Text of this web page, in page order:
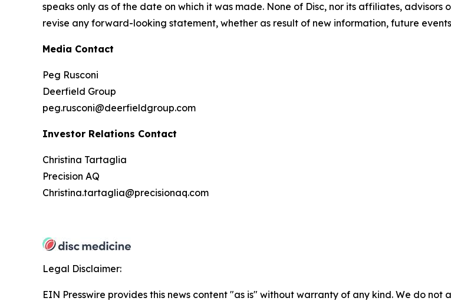
speaks only as of the date on which it was made. None of Disc, nor its affiliates,
revise any forward-looking statement, whether as result of new information, future
Media Contact
Peg Rusconi
Deerfield Group
peg.rusconi@deerfieldgroup.com
Investor Relations Contact
Christina Tartaglia
Precision AQ
Christina.tartaglia@precisionaq.com
Legal Disclaimer:
EIN Presswire provides this news content "as is" without warranty of any kind. We do